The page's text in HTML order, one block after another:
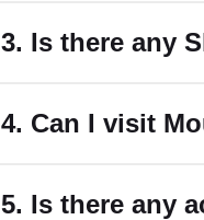
3. Is there any
4. Can I visit
5. Is there any